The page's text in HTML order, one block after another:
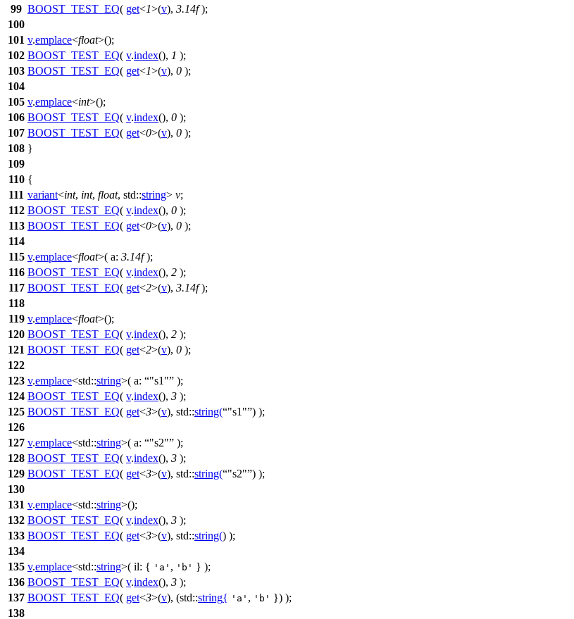
99 BOOST_TEST_EQ( get<1>(v), 3.14f);
100
101 v.emplace<float>();
102 BOOST_TEST_EQ( v.index(), 1 );
103 BOOST_TEST_EQ( get<1>(v), 0 );
104
105 v.emplace<int>();
106 BOOST_TEST_EQ( v.index(), 0 );
107 BOOST_TEST_EQ( get<0>(v), 0 );
108 }
109
110 {
111 variant<int, int, float, std::string> v;
112 BOOST_TEST_EQ( v.index(), 0 );
113 BOOST_TEST_EQ( get<0>(v), 0 );
114
115 v.emplace<float>( a: 3.14f);
116 BOOST_TEST_EQ( v.index(), 2 );
117 BOOST_TEST_EQ( get<2>(v), 3.14f);
118
119 v.emplace<float>();
120 BOOST_TEST_EQ( v.index(), 2 );
121 BOOST_TEST_EQ( get<2>(v), 0 );
122
123 v.emplace<std::string>( a: "s1"
);
124 BOOST_TEST_EQ( v.index(), 3 );
125 BOOST_TEST_EQ( get<3>(v), std::string( "s1" ) );
126
127 v.emplace<std::string>( a: "s2"
);
128 BOOST_TEST_EQ( v.index(), 3 );
129 BOOST_TEST_EQ( get<3>(v), std::string( "s2" ) );
130
131 v.emplace<std::string>();
132 BOOST_TEST_EQ( v.index(), 3 );
133 BOOST_TEST_EQ( get<3>(v), std::string() );
134
135 v.emplace<std::string>( il: { 'a' , 'b' } );
136 BOOST_TEST_EQ( v.index(), 3 );
137 BOOST_TEST_EQ( get<3>(v), (std::string{ 'a' , 'b' }) );
138